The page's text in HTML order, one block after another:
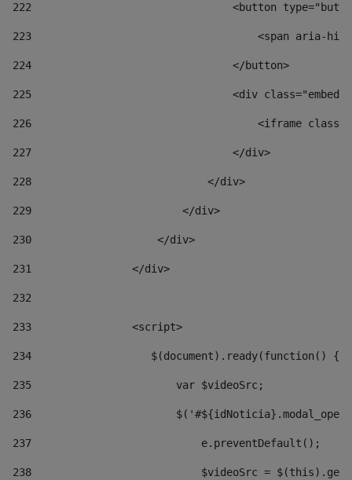
222
<button
223
<span aria-
224
                                </button>
225
<div
226
<iframe
227
                                </div>
228
                            </div>
229
                        </div>
230
                    </div>
231
                </div>
232
233
                <script>
234
                   $(document).ready(function() {
235
                       var $videoSrc;
236
237
                           e.preventDefault();
238
$videoSrc =